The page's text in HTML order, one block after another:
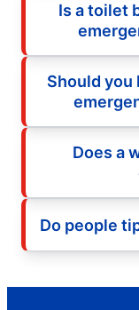
Is a toilet
Should you
Does a
Do people